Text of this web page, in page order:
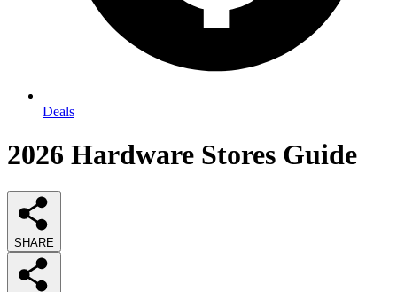
Deals
2026 Hardware Stores Guide
SHARE